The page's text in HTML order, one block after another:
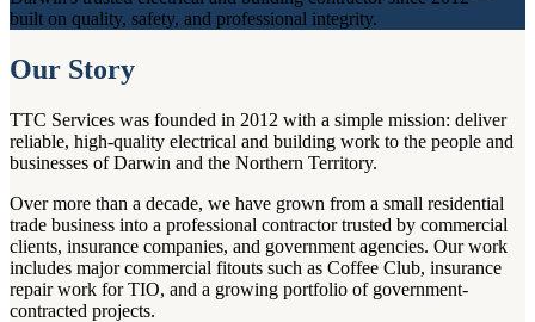
built on quality, safety, and professional integrity.
Our Story
TTC Services was founded in 2012 with a simple mission: deliver
reliable, high-quality electrical and building work to the people and
businesses of Darwin and the Northern Territory.
Over more than a decade, we have grown from a small residential
trade business into a professional contractor trusted by commercial
clients, insurance companies, and government agencies. Our work
includes major commercial fitouts such as Coffee Club, insurance
repair work for TIO, and a growing portfolio of government-
contracted projects.